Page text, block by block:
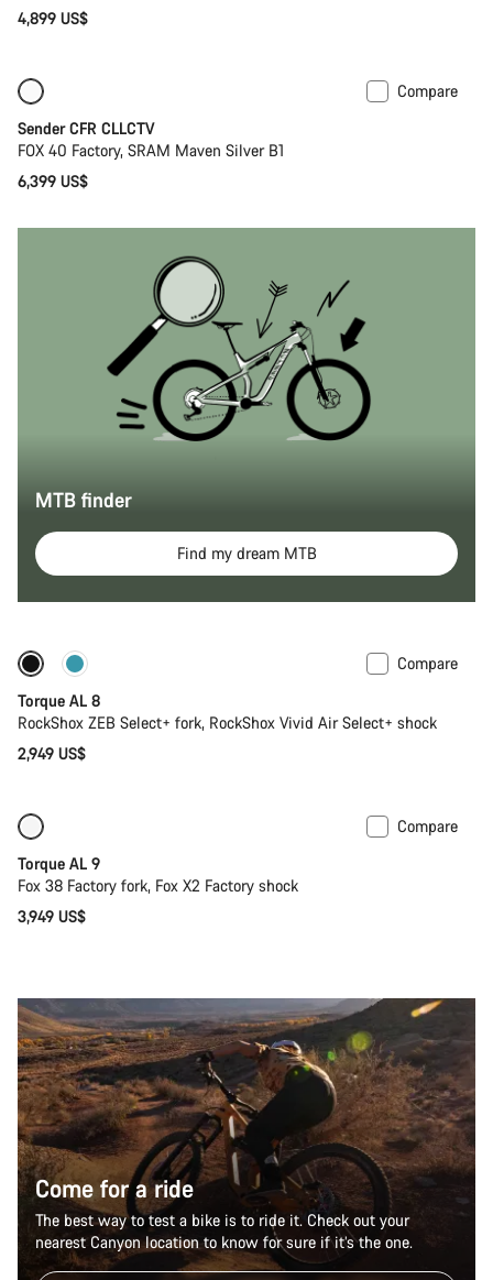
4,899 US$
Compare
Sender CFR CLLCTV
FOX 40 Factory, SRAM Maven Silver B1
6,399 US$
MTB finder
Find my dream MTB
Coming soon
Compare
Torque AL 8
RockShox ZEB Select+ fork, RockShox Vivid Air Select+ shock
2,949 US$
Compare
Torque AL 9
Fox 38 Factory fork, Fox X2 Factory shock
3,949 US$
Come for a ride
The best way to test a bike is to ride it. Check out your
nearest Canyon location to know for sure if it’s the one.